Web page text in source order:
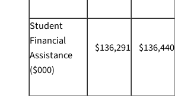
Student
Financial
Assistance
($000)
$136,291 $136,440